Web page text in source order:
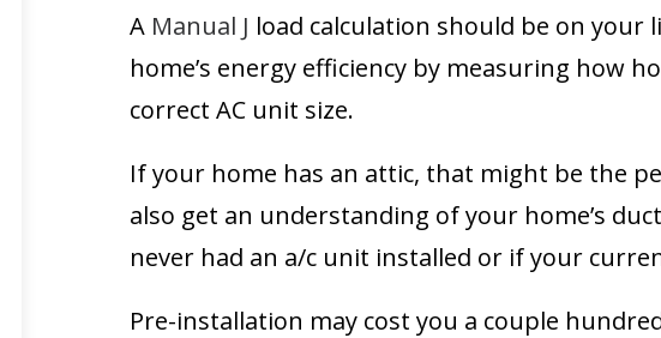
A Manual J load calculation should be on
home’s energy efficiency by measuring how
correct AC unit size.
If your home has an attic, that might be the
also get an understanding of your home’s
never had an a/c unit installed or if your
Pre-installation may cost you a couple